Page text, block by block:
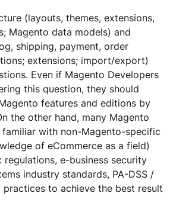
(layouts, themes, extensions,
Magento data models) and
shipping, payment, order
extensions; import/export)
Even if Magento Developers
this question, they should
features and editions by
the other hand, many Magento
familiar with non-Magento-specific
of eCommerce as a field)
regulations, e-business security
industry standards, PA-DSS /
practices to achieve the best result